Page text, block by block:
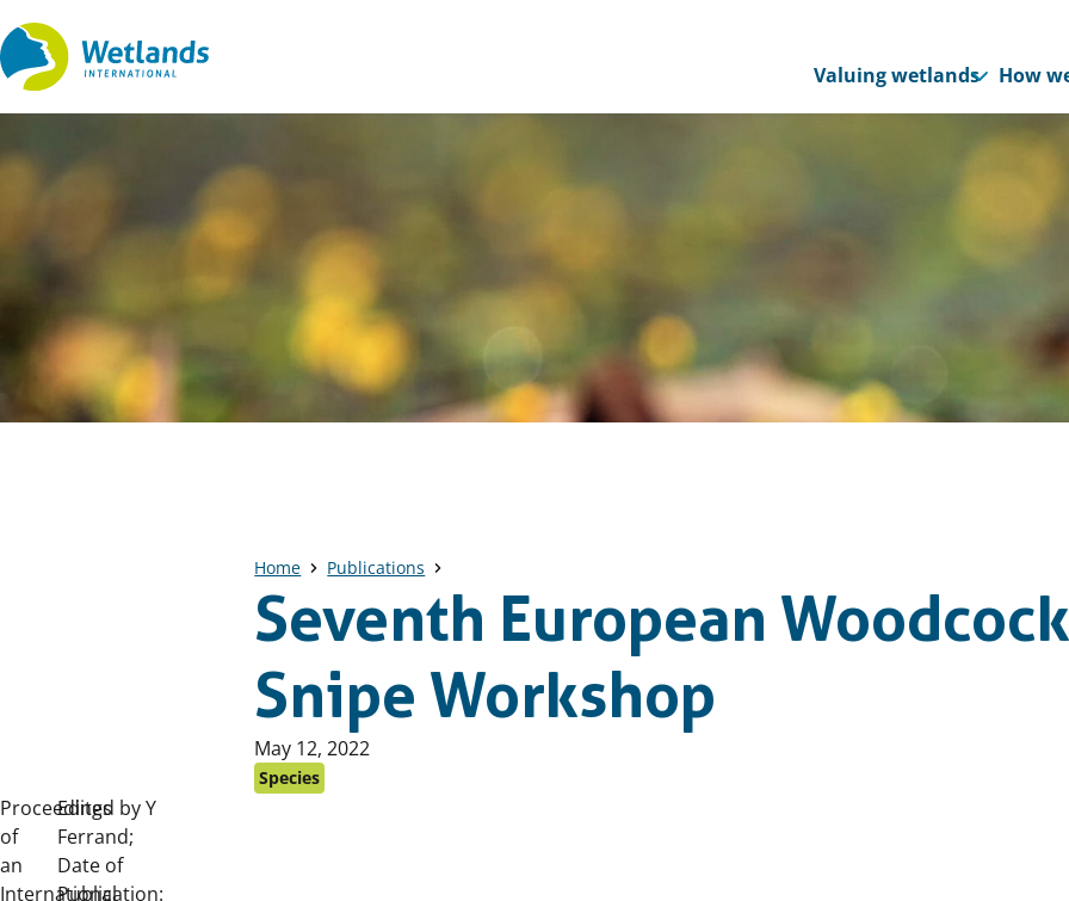
Straight
to
Valuing wetlands How
Home Publications
Seventh European
Snipe Workshop
Published
on:
May 12, 2022
Species
Proceedings
of
an
International
Edited by Y
Ferrand;
Date of
Publication: